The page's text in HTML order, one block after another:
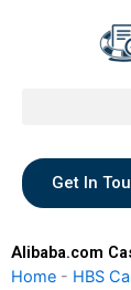
Get In
Alibaba.com
Home - HBS